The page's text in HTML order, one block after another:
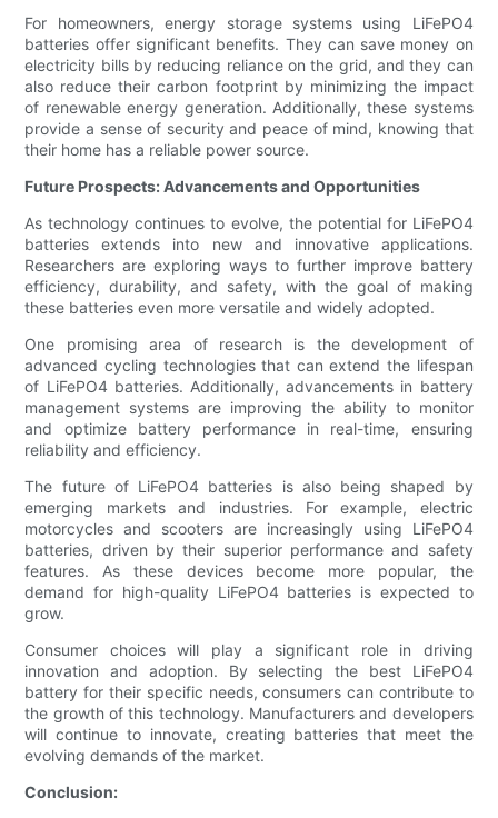
For homeowners, energy storage systems using LiFePO4
batteries offer significant benefits. They can save money on
electricity bills by reducing reliance on the grid, and they can
also reduce their carbon footprint by minimizing the impact
of renewable energy generation. Additionally, these systems
provide a sense of security and peace of mind, knowing that
their home has a reliable power source.
Future Prospects: Advancements and Opportunities
As technology continues to evolve, the potential for LiFePO4
batteries extends into new and innovative applications.
Researchers are exploring ways to further improve battery
efficiency, durability, and safety, with the goal of making
these batteries even more versatile and widely adopted.
One promising area of research is the development of
advanced cycling technologies that can extend the lifespan
of LiFePO4 batteries. Additionally, advancements in battery
management systems are improving the ability to monitor
and optimize battery performance in real-time, ensuring
reliability and efficiency.
The future of LiFePO4 batteries is also being shaped by
emerging markets and industries. For example, electric
motorcycles and scooters are increasingly using LiFePO4
batteries, driven by their superior performance and safety
features. As these devices become more popular, the
demand for high-quality LiFePO4 batteries is expected to
grow.
Consumer choices will play a significant role in driving
innovation and adoption. By selecting the best LiFePO4
battery for their specific needs, consumers can contribute to
the growth of this technology. Manufacturers and developers
will continue to innovate, creating batteries that meet the
evolving demands of the market.
Conclusion: